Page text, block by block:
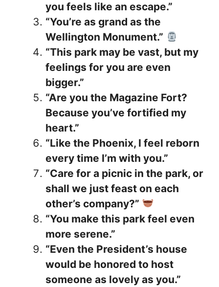
you feels like an escape.”
“You’re as grand as the
Wellington Monument.”
“This park may be vast, but my
feelings for you are even
bigger.”
“Are you the Magazine Fort?
Because you’ve fortified my
heart.”
“Like the Phoenix, I feel reborn
every time I’m with you.”
“Care for a picnic in the park, or
shall we just feast on each
other’s company?”
“You make this park feel even
more serene.”
“Even the President’s house
would be honored to host
someone as lovely as you.”